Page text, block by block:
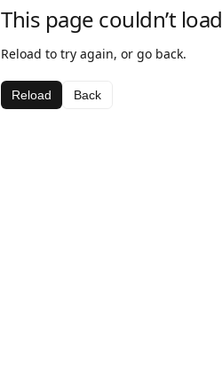
This page couldn’t load
Reload to try again, or go back.
Reload Back